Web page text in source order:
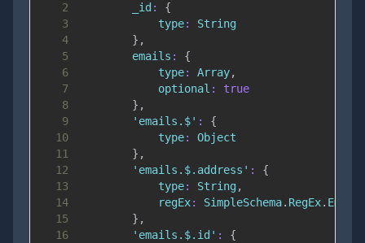
2
_id :
{
3
type:
String
4
} ,
5
emails :
{
6
type: Array,
7
optional :
true
8
} ,
9
'emails.$' :
{
10
type:
Object
11
} ,
12
'emails.$.address' :
{
13
type: String ,
14
regEx: SimpleSchema. RegEx. Email
15
} ,
16
'emails.$.id' :
{